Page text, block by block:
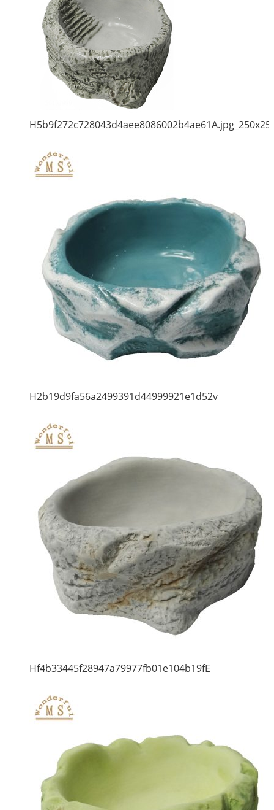
H2b19d9fa56a2499391d44999921e1d52v
Hf4b33445f28947a79977fb01e104b19fE